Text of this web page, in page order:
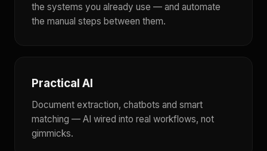
the systems you already use — and automate
the manual steps between them.
Practical AI
Document extraction, chatbots and smart
matching — AI wired into real workflows, not
gimmicks.